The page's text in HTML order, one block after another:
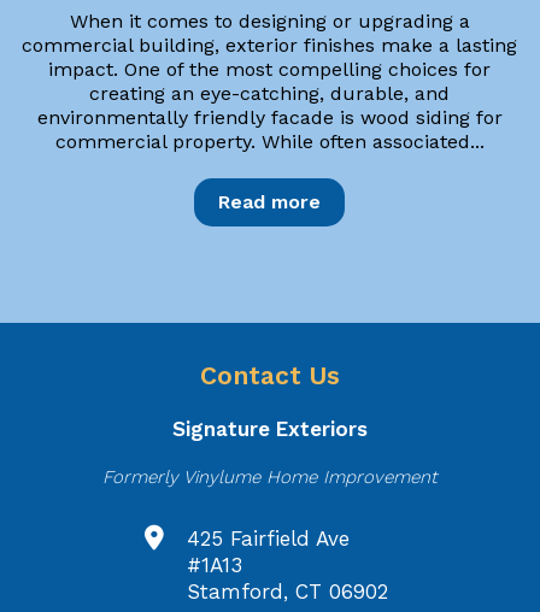
When it comes to designing or upgrading a
commercial building, exterior finishes make a lasting
impact. One of the most compelling choices for
creating an eye-catching, durable, and
environmentally friendly facade is wood siding for
commercial property. While often associated...
Read more
Contact Us
Signature Exteriors
Formerly Vinylume Home Improvement
425 Fairfield Ave
#1A13
Stamford, CT 06902